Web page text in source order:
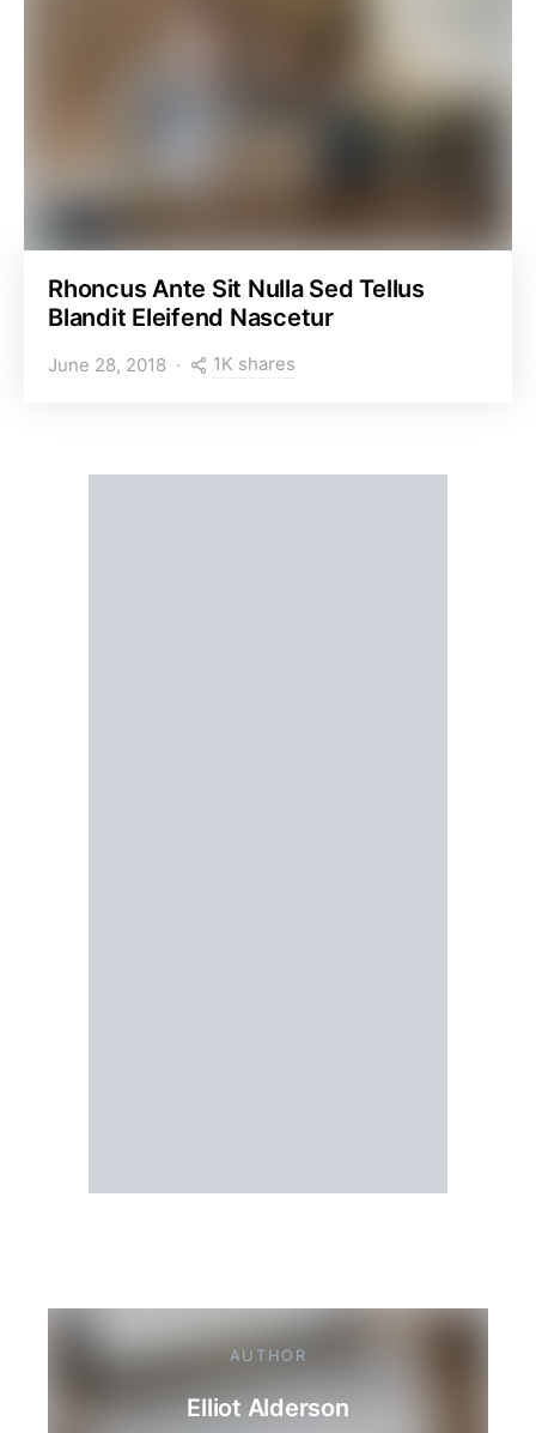
Rhoncus Ante Sit Nulla Sed Tellus
Blandit Eleifend Nascetur
June 28, 2018 1K shares
AUTHOR
Elliot Alderson